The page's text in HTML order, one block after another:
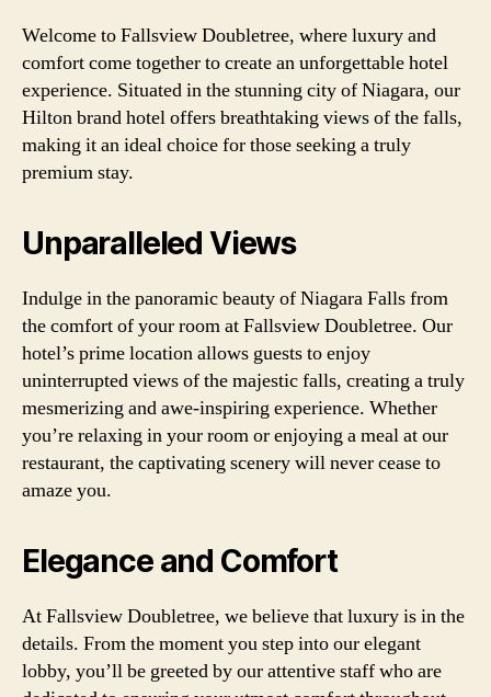
Welcome to Fallsview Doubletree, where luxury and
comfort come together to create an unforgettable hotel
experience. Situated in the stunning city of Niagara, our
Hilton brand hotel offers breathtaking views of the falls,
making it an ideal choice for those seeking a truly
premium stay.
Unparalleled Views
Indulge in the panoramic beauty of Niagara Falls from
the comfort of your room at Fallsview Doubletree. Our
hotel’s prime location allows guests to enjoy
uninterrupted views of the majestic falls, creating a truly
mesmerizing and awe-inspiring experience. Whether
you’re relaxing in your room or enjoying a meal at our
restaurant, the captivating scenery will never cease to
amaze you.
Elegance and Comfort
At Fallsview Doubletree, we believe that luxury is in the
details. From the moment you step into our elegant
lobby, you’ll be greeted by our attentive staff who are